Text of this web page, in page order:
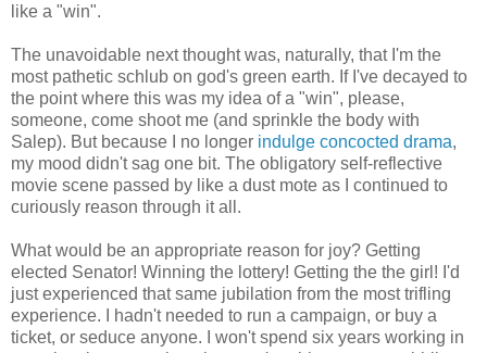
like a "win".
The unavoidable next thought was, naturally, that I'm the
most pathetic schlub on god's green earth. If I've decayed to
the point where this was my idea of a "win", please,
someone, come shoot me (and sprinkle the body with
Salep). But because I no longer indulge concocted drama,
my mood didn't sag one bit. The obligatory self-reflective
movie scene passed by like a dust mote as I continued to
curiously reason through it all.
What would be an appropriate reason for joy? Getting
elected Senator! Winning the lottery! Getting the the girl! I'd
just experienced that same jubilation from the most trifling
experience. I hadn't needed to run a campaign, or buy a
ticket, or seduce anyone. I won't spend six years working in